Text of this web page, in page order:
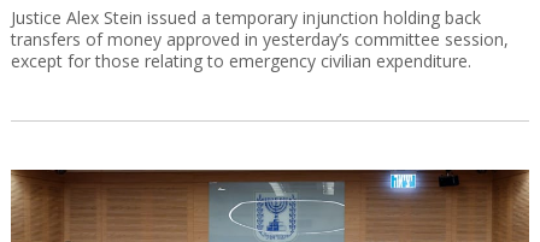
Justice Alex Stein issued a temporary injunction holding back
transfers of money approved in yesterday’s committee session,
except for those relating to emergency civilian expenditure.